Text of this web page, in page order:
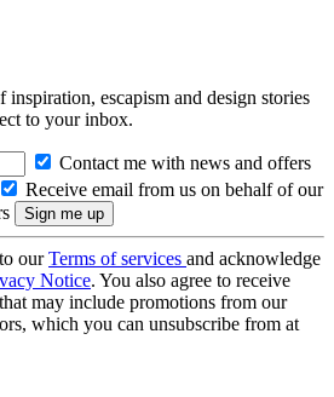
escapism and design stories
to your inbox.
Contact me with news and offers
Receive email from us on behalf of our
ourTerms of services and acknowledge
Notice. You also agree to receive
may include promotions from our
which you can unsubscribe from at